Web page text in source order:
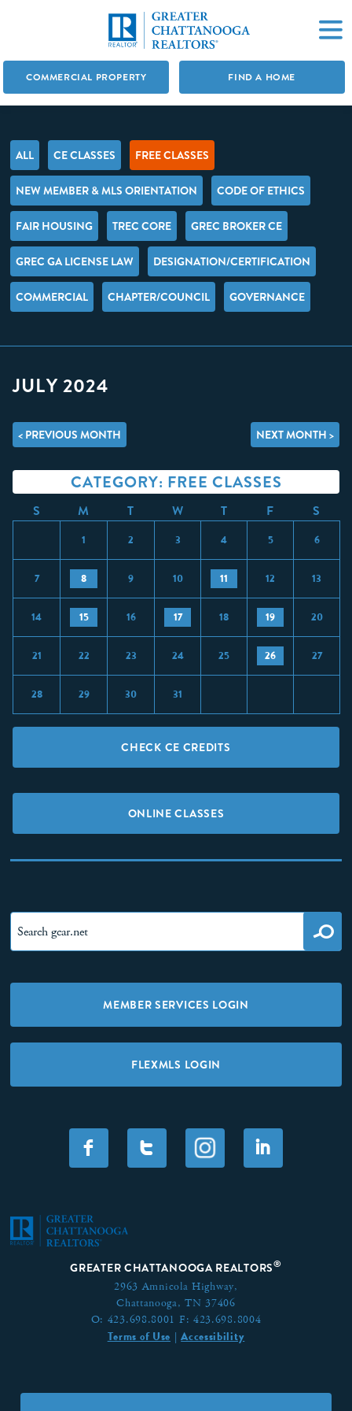
COMMERCIAL PROPERTY FIND A HOME
ALL CE CLASSES FREE CLASSES
NEW MEMBER & MLS ORIENTATION CODE OF ETHICS
FAIR HOUSING TREC CORE GREC BROKER CE
GREC GA LICENSE LAW DESIGNATION/CERTIFICATION
COMMERCIAL CHAPTER/COUNCIL GOVERNANCE
JULY 2024
< PREVIOUS MONTH NEXT MONTH >
CATEGORY: FREE CLASSES
S M T W T F S
1 2 3 4 5 6
7 8 9 10 11 12 13
14 15 16 17 18 19 20
21 22 23 24 25 26 27
28 29 30 31
CHECK CE CREDITS
ONLINE CLASSES
MEMBER SERVICES LOGIN
FLEXMLS LOGIN
F T I
GREATER CHATTANOOGA REALTORS®
2963 Amnicola Highway,
Chattanooga, TN 37406
O: 423.698.8001 F: 423.698.8004
Terms of Use |Accessibility